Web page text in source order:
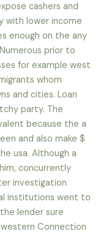
cashers and
with lower income
enough on the any
prior to
for example west
whom
and cities. Loan
party. The
because the a
and also make $
usa. Although a
concurrently
investigation
institutions went to
lender sure
Connection